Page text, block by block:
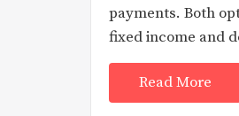
payments. Both
fixed income and
Read More